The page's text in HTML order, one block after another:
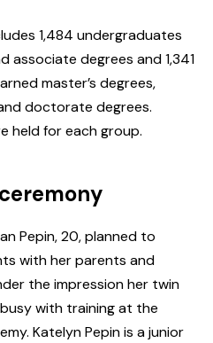
1,484 undergraduates
associate degrees and 1,341
master’s degrees,
doctorate degrees.
held for each group.
Pepin, 20, planned to
with her parents and
the impression her twin
with training at the
Katelyn Pepin is a junior